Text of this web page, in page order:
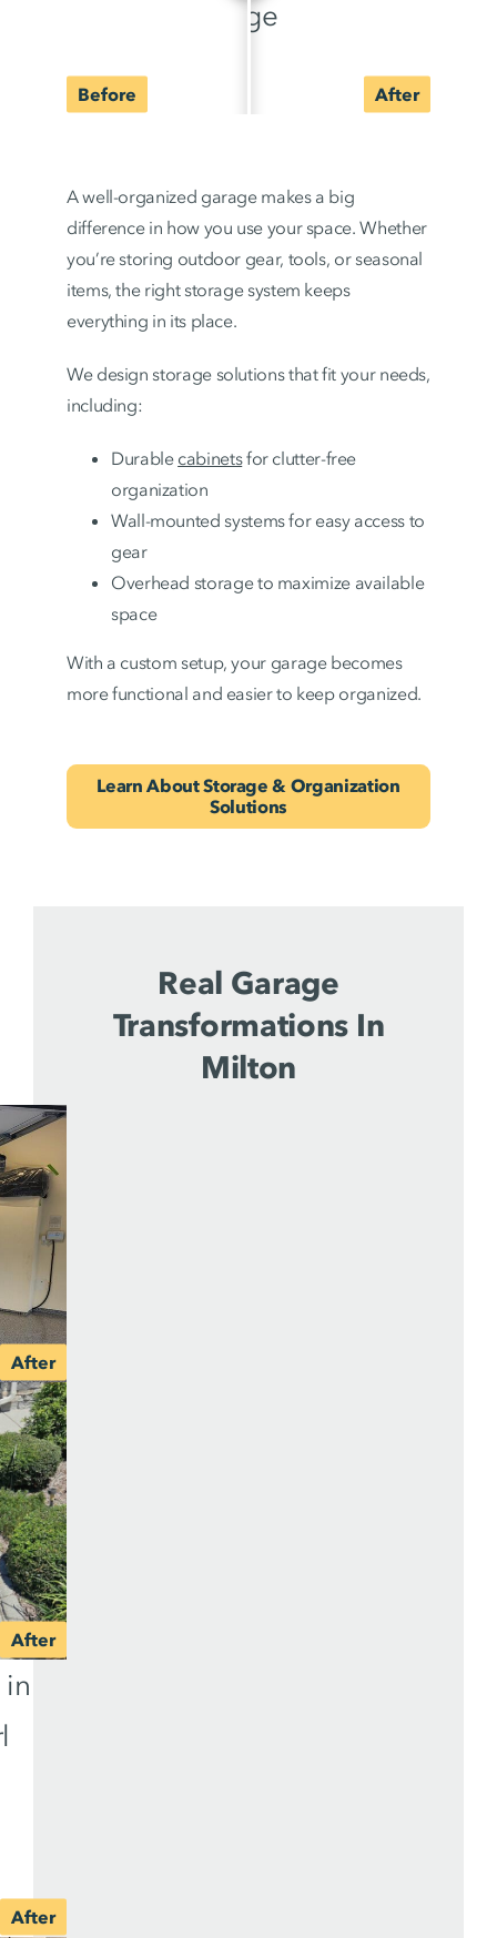
A well-organized garage makes a big
difference in how you use your space. Whether
you’re storing outdoor gear, tools, or seasonal
items, the right storage system keeps
everything in its place.
We design storage solutions that fit your needs,
including:
Durable cabinetsfor clutter-free
organization
Wall-mounted systems for easy access to
gear
Overhead storage to maximize available
space
With a custom setup, your garage becomes
more functional and easier to keep organized.
Learn About Storage & Organization
Solutions
Real Garage
Transformations In
Milton